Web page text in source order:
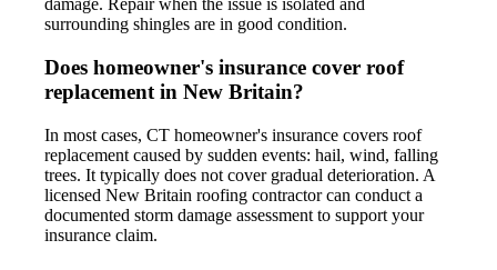
damage. Repair when the issue is isolated and
surrounding shingles are in good condition.
Does homeowner's insurance cover roof
replacement in New Britain?
In most cases, CT homeowner's insurance covers roof
replacement caused by sudden events: hail, wind, falling
trees. It typically does not cover gradual deterioration. A
licensed New Britain roofing contractor can conduct a
documented storm damage assessment to support your
insurance claim.